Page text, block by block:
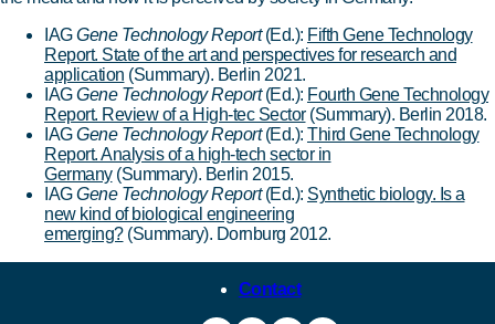
IAGGene Technology Report(Ed.): Fifth Gene Technology
Report. State of the art and perspectives for research and
application (Summary). Berlin 2021.
IAGGene Technology Report(Ed.): Fourth Gene Technology
Report. Review of a High-tec Sector(Summary). Berlin 2018.
IAGGene Technology Report(Ed.): Third Gene Technology
Report. Analysis of a high-tech sector in
Germany(Summary). Berlin 2015.
IAGGene Technology Report(Ed.): Synthetic biology. Is a
new kind of biological engineering
emerging?(Summary). Dornburg 2012.
Contact